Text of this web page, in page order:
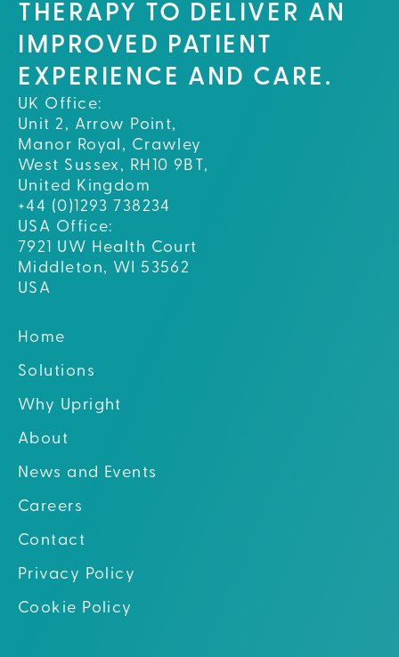
THERAPY TO DELIVER AN
IMPROVED PATIENT
EXPERIENCE AND CARE.
UK Office:
Unit 2, Arrow Point,
Manor Royal, Crawley
West Sussex, RH10 9BT,
United Kingdom
+44 (0)1293 738234
USA Office:
7921 UW Health Court
Middleton, WI 53562
USA
Home
Solutions
Why Upright
About
News and Events
Careers
Contact
Privacy Policy
Cookie Policy